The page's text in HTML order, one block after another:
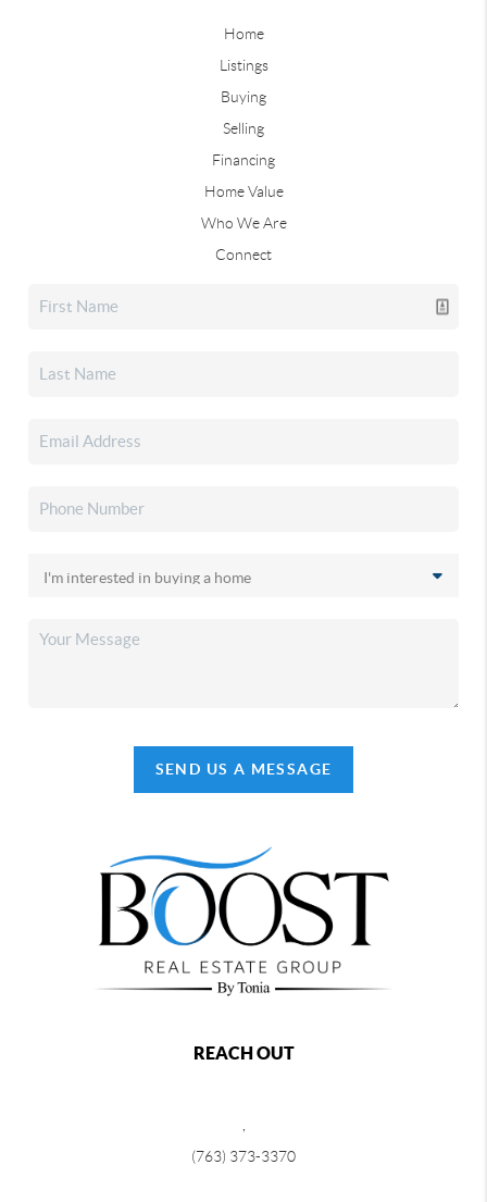
Home
Listings
Buying
Selling
Financing
Home Value
Who We Are
Connect
SEND US A MESSAGE
REACH OUT
(763) 373-3370